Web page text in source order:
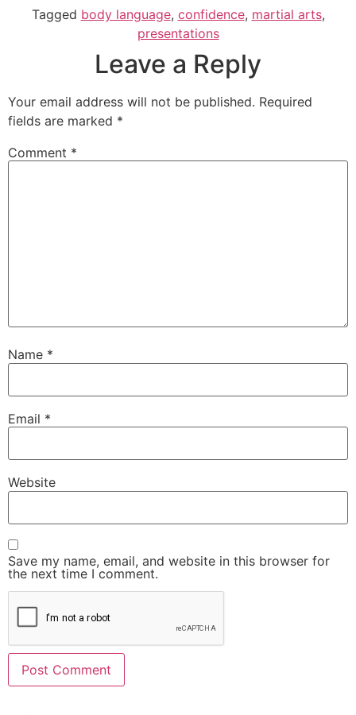
Tagged body language, confidence, martial arts,
presentations
Leave a Reply
Your email address will not be published. Required
fields are marked *
Comment *
Name *
Email *
Website
Save my name, email, and website in this browser for
the next time I comment.